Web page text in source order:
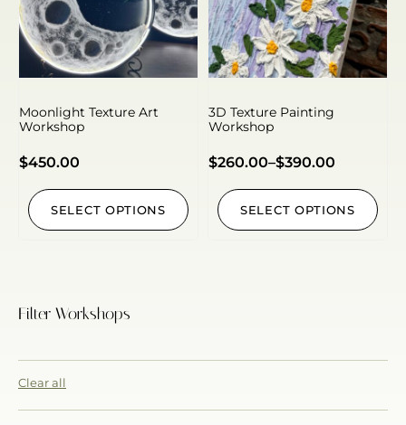
Moonlight Texture Art
Workshop
$450.00
SELECT OPTIONS
3D Texture Painting
Workshop
$260.00–$390.00
SELECT OPTIONS
Filter Workshops
Clear all